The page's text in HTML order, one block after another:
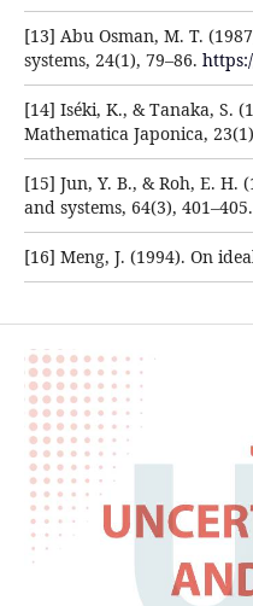
[13] Abu Osman, M. T.
systems, 24(1), 79–86.
[14] Iséki, K., & Tanaka, S.
Mathematica Japonica,
[15] Jun, Y. B., & Roh, E. H.
and systems, 64(3), 401–405.
[16] Meng, J. (1994). On